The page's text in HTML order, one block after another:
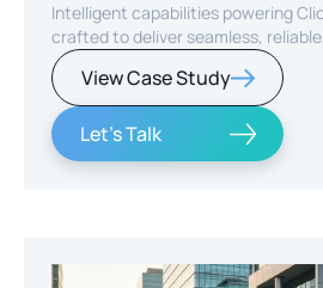
Intelligent capabilities powering
crafted to deliver seamless,
smart home experiences.
View Case Study
Let's Talk